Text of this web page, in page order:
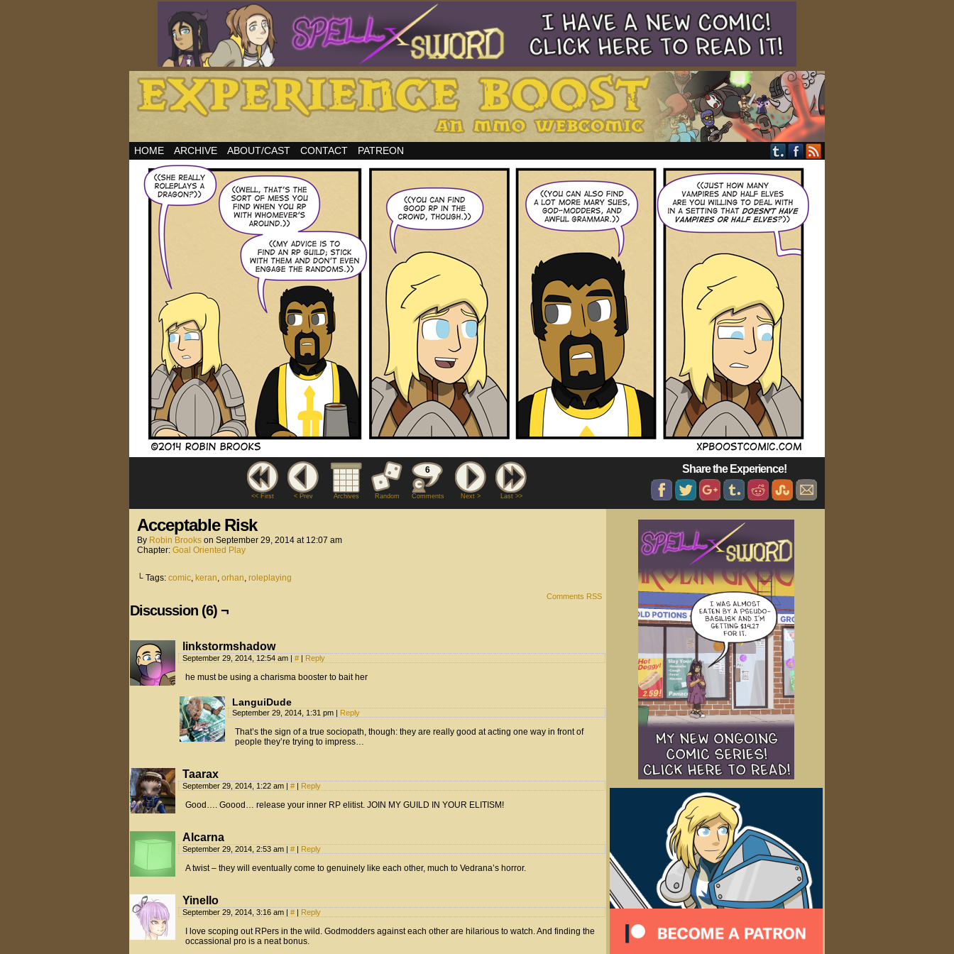
HOME ARCHIVE ABOUT/CAST CONTACT PATREON
<< First < Prev Archives Random
6
Comments Next > Last >>
Share the Experience!
Acceptable Risk
By Robin Brooks on September 29, 2014 at 12:07 am
Chapter: Goal Oriented Play
└ Tags: comic, keran, orhan, roleplaying
Comments RSS
Discussion (6) ¬
linkstormshadow
September 29, 2014, 12:54 am | # | Reply
he must be using a charisma booster to bait her
LanguiDude
September 29, 2014, 1:31 pm | Reply
That’s the sign of a true sociopath, though: they are really good at acting one way in front of
people they’re trying to impress…
Taarax
September 29, 2014, 1:22 am | # | Reply
Good…. Goood… release your inner RP elitist. JOIN MY GUILD IN YOUR ELITISM!
Alcarna
September 29, 2014, 2:53 am | # | Reply
A twist – they will eventually come to genuinely like each other, much to Vedrana’s horror.
Yinello
September 29, 2014, 3:16 am | # | Reply
I love scoping out RPers in the wild. Godmodders against each other are hilarious to watch. And finding the
occassional pro is a neat bonus.